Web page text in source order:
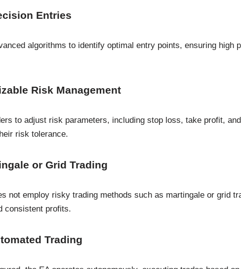
Entries
algorithms to identify optimal entry points, ensuring high
Risk Management
to adjust risk parameters, including stop loss, take profit,
risk tolerance.
or Grid Trading
not employ risky trading methods such as martingale or grid
consistent profits.
Trading